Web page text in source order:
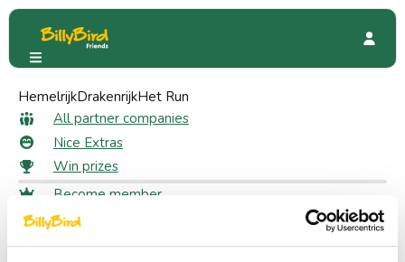
HemelrijkDrakenrijkHet Run
All partner companies
Nice Extras
Win prizes
Become member
Login
Choose a language
Familierestaurant Fabula
Free Rocket ice cream
Free Rocket ice cream as a
member